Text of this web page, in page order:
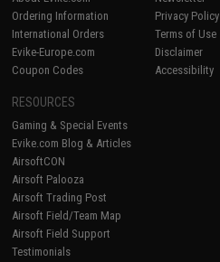
Ordering Information
International Orders
Evike-Europe.com
Coupon Codes
Privacy Policy
Terms of Use
Disclaimer
Accessibility
RESOURCES
Gaming & Special Events
Evike.com Blog & Articles
AirsoftCON
Airsoft Palooza
Airsoft Trading Post
Airsoft Field/Team Map
Airsoft Field Support
Testimonials